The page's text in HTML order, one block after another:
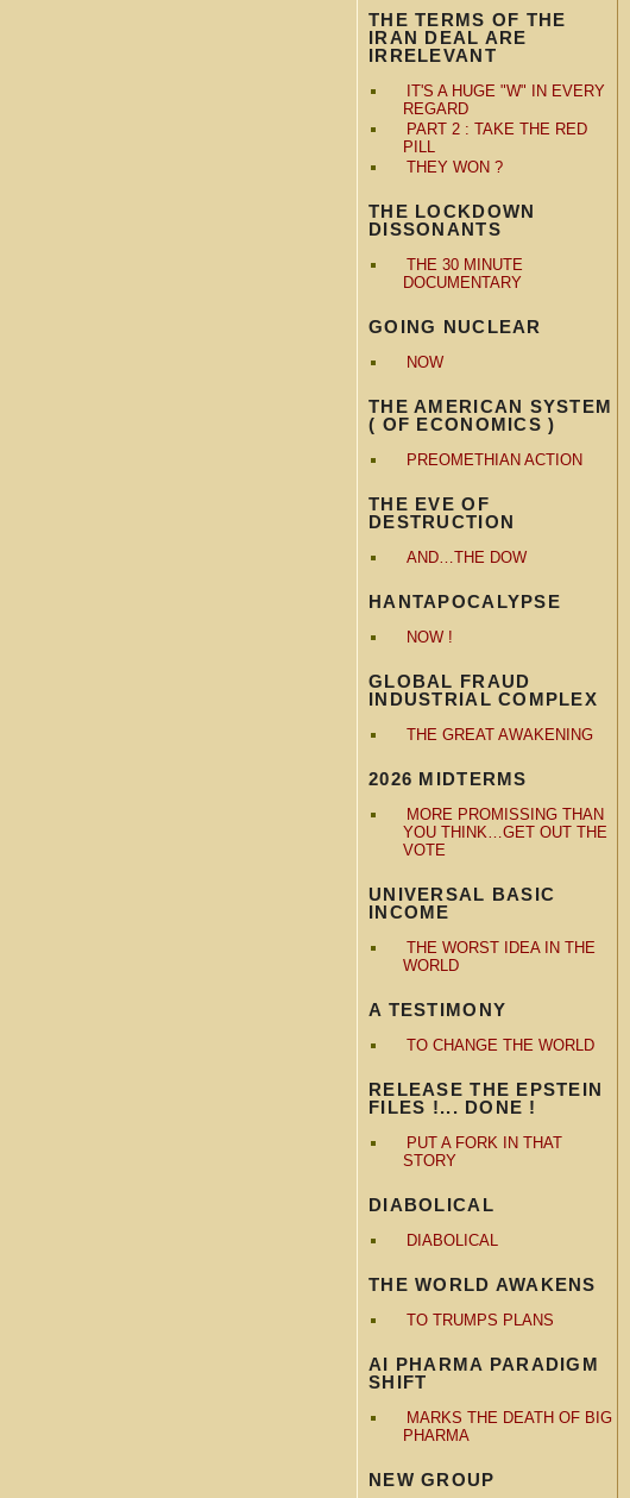
THE TERMS OF THE
IRAN DEAL ARE
IRRELEVANT
IT'S A HUGE "W" IN EVERY
REGARD
PART 2 : TAKE THE RED
PILL
THEY WON ?
THE LOCKDOWN
DISSONANTS
THE 30 MINUTE
DOCUMENTARY
GOING NUCLEAR
NOW
THE AMERICAN SYSTEM
( OF ECONOMICS )
PREOMETHIAN ACTION
THE EVE OF
DESTRUCTION
AND…THE DOW
HANTAPOCALYPSE
NOW !
GLOBAL FRAUD
INDUSTRIAL COMPLEX
THE GREAT AWAKENING
2026 MIDTERMS
MORE PROMISSING THAN
YOU THINK…GET OUT THE
VOTE
UNIVERSAL BASIC
INCOME
THE WORST IDEA IN THE
WORLD
A TESTIMONY
TO CHANGE THE WORLD
RELEASE THE EPSTEIN
FILES !... DONE !
PUT A FORK IN THAT
STORY
DIABOLICAL
DIABOLICAL
THE WORLD AWAKENS
TO TRUMPS PLANS
AI PHARMA PARADIGM
SHIFT
MARKS THE DEATH OF BIG
PHARMA
NEW GROUP